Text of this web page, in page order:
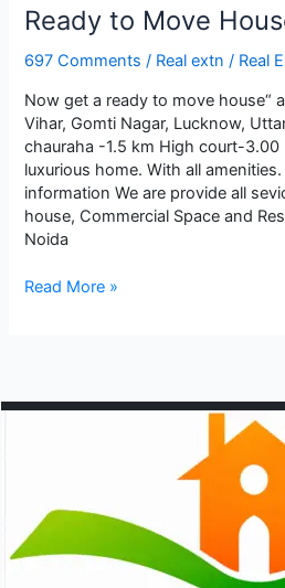
sale
i
p
extension
Ready to Move
697 Comments / Real extn / Real
Now get a ready to move house“
Vihar, Gomti Nagar, Lucknow,
chauraha -1.5 km High court-
luxurious home. With all
information We are provide all
house, Commercial Space and
Noida
Ready
Read More »